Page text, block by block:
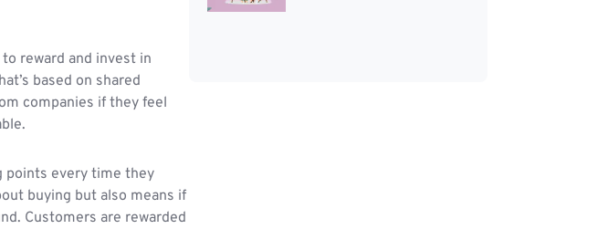
reward and invest in
based on shared
companies if they feel
points every time they
buying but also means if
Customers are rewarded